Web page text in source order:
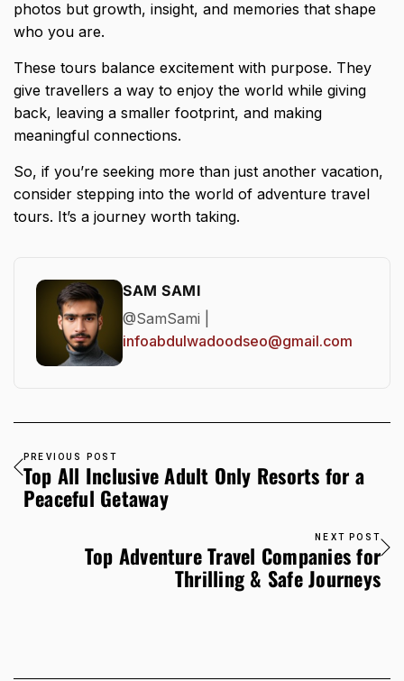
photos but growth, insight, and memories that shape
who you are.
These tours balance excitement with purpose. They
give travellers a way to enjoy the world while giving
back, leaving a smaller footprint, and making
meaningful connections.
So, if you’re seeking more than just another vacation,
consider stepping into the world of adventure travel
tours. It’s a journey worth taking.
SAM SAMI
@SamSami |
infoabdulwadoodseo@gmail.com
PREVIOUS POST
Top All Inclusive Adult Only Resorts for a
Peaceful Getaway
NEXT POST
Top Adventure Travel Companies for
Thrilling & Safe Journeys